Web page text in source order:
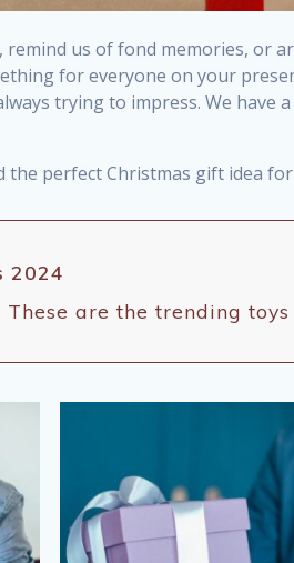
us of fond memories, or
for everyone on your
trying to impress. We have
perfect Christmas gift idea
2024
are the trending